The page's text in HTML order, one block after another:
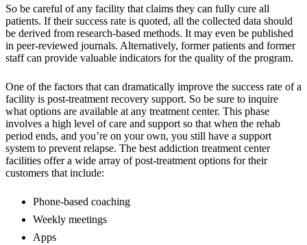
So be careful of any facility that claims they can fully cure all
patients. If their success rate is quoted, all the collected data should
be derived from research-based methods. It may even be published
in peer-reviewed journals. Alternatively, former patients and former
staff can provide valuable indicators for the quality of the program.
One of the factors that can dramatically improve the success rate of a
facility is post-treatment recovery support. So be sure to inquire
what options are available at any treatment center. This phase
involves a high level of care and support so that when the rehab
period ends, and you’re on your own, you still have a support
system to prevent relapse. The best addiction treatment center
facilities offer a wide array of post-treatment options for their
customers that include:
Phone-based coaching
Weekly meetings
Apps